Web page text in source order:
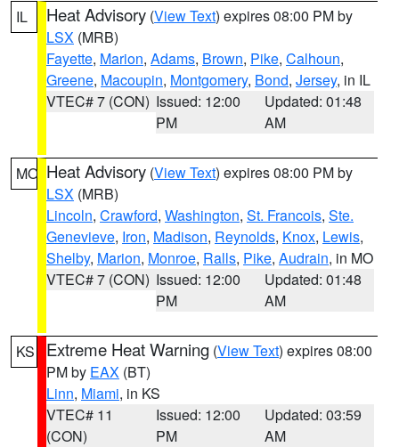
IL Heat Advisory (View Text) expires 08:00 PM by
LSX (MRB)
Fayette, Marion, Adams, Brown, Pike, Calhoun,
Greene, Macoupin, Montgomery, Bond, Jersey, in IL
VTEC# 7 (CON) Issued: 12:00
PM
Updated: 01:48
AM
MO Heat Advisory (View Text) expires 08:00 PM by
LSX (MRB)
Lincoln, Crawford, Washington, St. Francois, Ste.
Genevieve, Iron, Madison, Reynolds, Knox, Lewis,
Shelby, Marion, Monroe, Ralls, Pike, Audrain, in MO
VTEC# 7 (CON) Issued: 12:00
PM
Updated: 01:48
AM
KS Extreme Heat Warning (View Text) expires 08:00
PM by EAX (BT)
Linn, Miami, in KS
VTEC# 11
(CON)
Issued: 12:00
PM
Updated: 03:59
AM